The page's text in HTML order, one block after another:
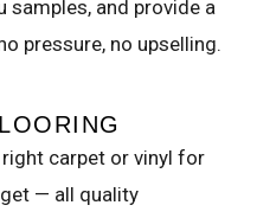
samples, and provide a
pressure, no upselling.
carpet or vinyl for
— all quality